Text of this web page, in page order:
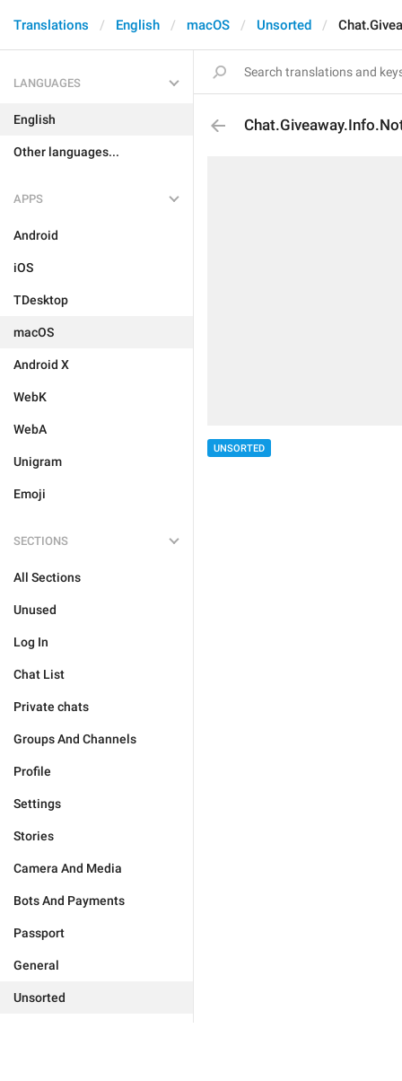
Translations English macOS Unsorted
LANGUAGES
English
Other languages...
APPS
Android
iOS
TDesktop
macOS
Android X
WebK
WebA
Unigram
Emoji
SECTIONS
All Sections
Unused
Log In
Chat List
Private chats
Groups And Channels
Profile
Settings
Stories
Camera And Media
Bots And Payments
Passport
General
Unsorted
UNSORTED